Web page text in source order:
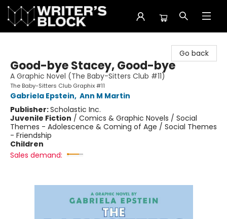
Go back
Good-bye Stacey, Good-bye
A Graphic Novel (The Baby-Sitters Club #11)
The Baby-Sitters Club Graphix #11
Gabriela Epstein, Ann M Martin
Publisher:Scholastic Inc.
Juvenile Fiction / Comics & Graphic Novels / Social
Themes - Adolescence & Coming of Age / Social Themes
- Friendship
Children
Sales demand: